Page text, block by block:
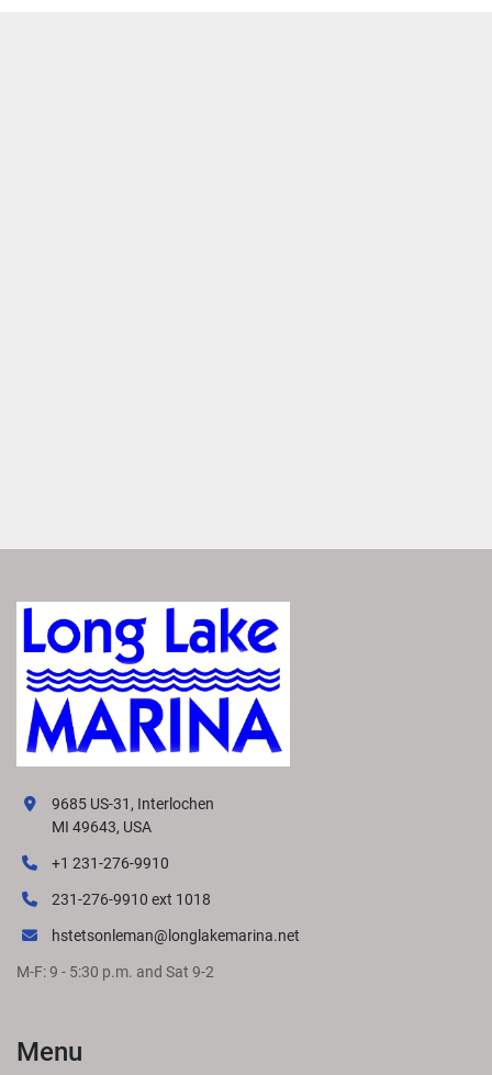
9685 US-31, Interlochen
MI 49643, USA
+1 231-276-9910
231-276-9910 ext 1018
hstetsonleman@longlakemarina.net
M-F: 9 - 5:30 p.m. and Sat 9-2
Menu